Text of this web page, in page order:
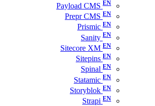
Payload CMS
Prepr CMS
Prismic
Sanity
Sitecore XM
Sitepins
Spinal
Statamic
Storyblok
Strapi